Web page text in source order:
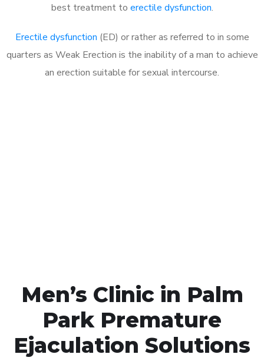
best treatment to erectile dysfunction.
Erectile dysfunction (ED) or rather as referred to in some
quarters as Weak Erection is the inability of a man to achieve
an erection suitable for sexual intercourse.
Men’s Clinic in Palm
Park Premature
Ejaculation Solutions